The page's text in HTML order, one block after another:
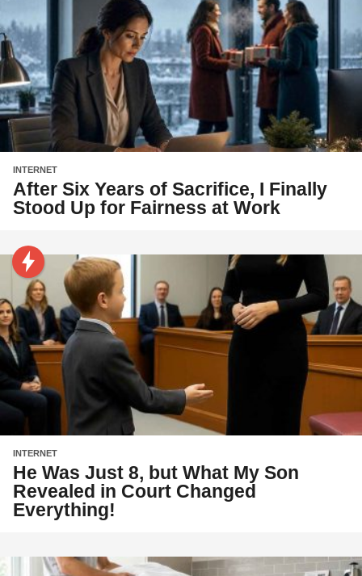
INTERNET
After Six Years of Sacrifice, I Finally
Stood Up for Fairness at Work
INTERNET
He Was Just 8, but What My Son
Revealed in Court Changed
Everything!